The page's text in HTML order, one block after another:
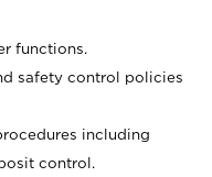
functions.
safety control policies
including
control.